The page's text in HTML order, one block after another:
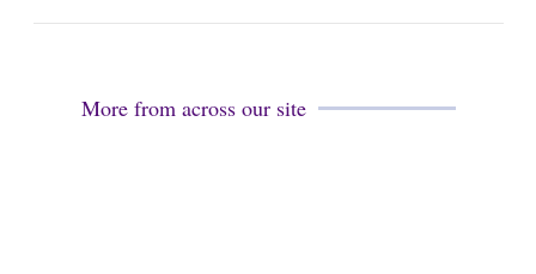
More from across our site